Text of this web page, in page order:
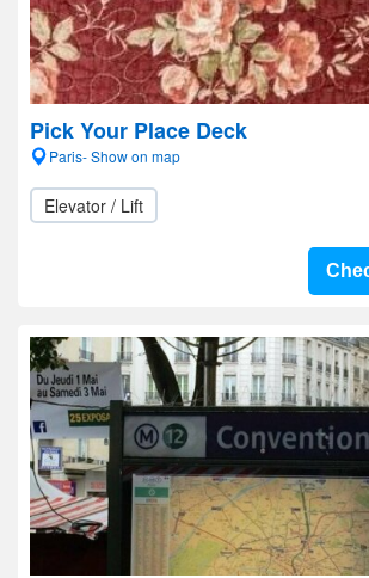
Pick Your Place Deck
Paris- Show on map
Elevator / Lift